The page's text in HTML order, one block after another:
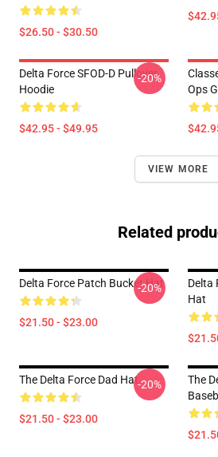
$26.50 - $30.50
Delta Force SFOD-D Pullover
Hoodie
$42.95 - $49.95
-20%
Ops
VIEW MORE
Related
Delta Force Patch Bucket Hat
$21.50 - $23.00
-20%
Delta
Hat
The Delta Force Dad Hat
$21.50 - $23.00
-20%
The